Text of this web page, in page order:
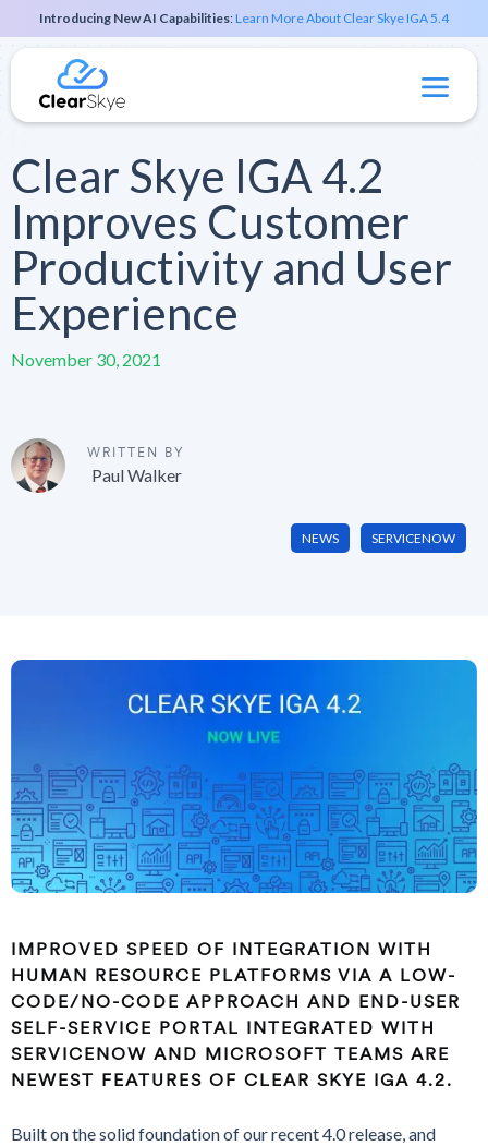
Introducing New AI Capabilities:Learn More About Clear Skye IGA 5.4
Clear Skye IGA 4.2
Improves Customer
Productivity and User
Experience
November 30, 2021
WRITTEN BY
Paul Walker
NEWS SERVICENOW
IMPROVED SPEED OF INTEGRATION WITH
HUMAN RESOURCE PLATFORMS VIA A LOW-
CODE/NO-CODE APPROACH AND END-USER
SELF-SERVICE PORTAL INTEGRATED WITH
SERVICENOW AND MICROSOFT TEAMS ARE
NEWEST FEATURES OF CLEAR SKYE IGA 4.2.
Built on the solid foundation of our recent 4.0 release, and